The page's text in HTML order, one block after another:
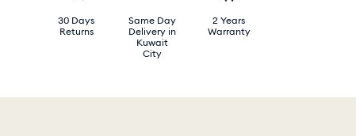
30 Days
Returns
Same Day
Delivery in
Kuwait
City
2 Years
Warranty